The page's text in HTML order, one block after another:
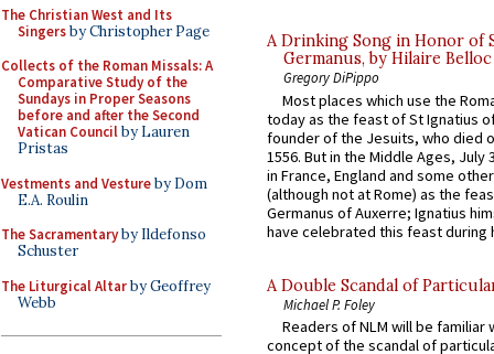
The Christian West and Its
Singersby Christopher Page
Collects of the Roman Missals: A
Comparative Study of the
Sundays in Proper Seasons
before and after the Second
Vatican Councilby Lauren
Pristas
Vestments and Vestureby Dom
E.A. Roulin
The Sacramentaryby Ildefonso
Schuster
The Liturgical Altarby Geoffrey
Webb
A Drinking Song in Honor of
Germanus, by Hilaire Belloc
Gregory DiPippo
Most places which use the
today as the feast of St Ignatius
founder of the Jesuits, who died
1556. But in the Middle Ages, July
in France, England and some
(although not at Rome) as the
Germanus of Auxerre; Ignatius
have celebrated this feast during
A Double Scandal of
Michael P. Foley
Readers of NLM will be familiar
concept of the scandal of